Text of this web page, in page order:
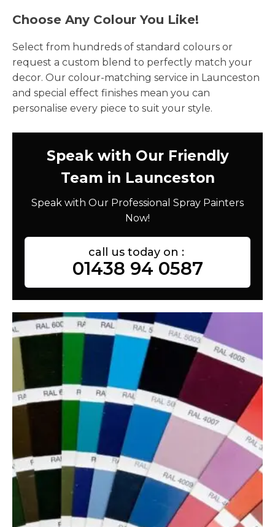
Choose Any Colour You Like!
Select from hundreds of standard colours or
request a custom blend to perfectly match your
decor. Our colour-matching service in Launceston
and special effect finishes mean you can
personalise every piece to suit your style.
Speak with Our Friendly
Team in Launceston
Speak with Our Professional Spray Painters
Now!
call us today on :
01438 94 0587